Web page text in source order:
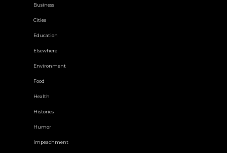
Business
Cities
Education
Elsewhere
Environment
Food
Health
Histories
Humor
Impeachment